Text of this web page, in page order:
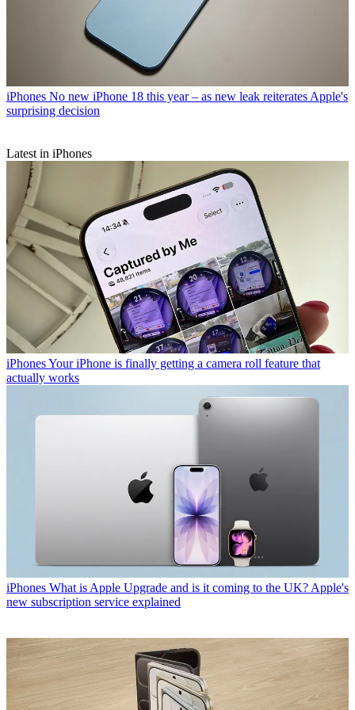
iPhones No new iPhone 18 this year – as new leak reiterates Apple's
surprising decision
Latest in iPhones
iPhonesYour iPhone is finally getting a camera roll feature that
actually works
iPhones What is Apple Upgrade and is it coming to the UK? Apple's
new subscription service explained